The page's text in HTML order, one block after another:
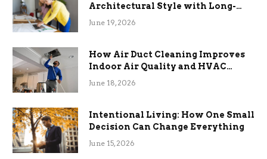
Architectural Style with Long-
Term Functional Benefits
June 19, 2026
How Air Duct Cleaning Improves
Indoor Air Quality and HVAC
Efficiency
June 18, 2026
Intentional Living: How One Small
Decision Can Change Everything
June 15, 2026